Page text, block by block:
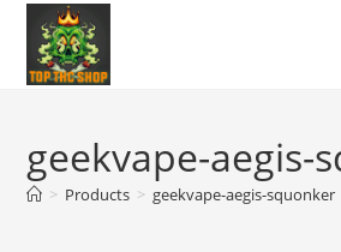
geekvape-aegis-
> Products > geekvape-aegis-squonker